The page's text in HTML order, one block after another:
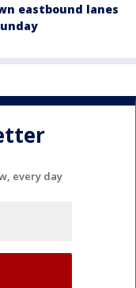
eastbound lanes
every day